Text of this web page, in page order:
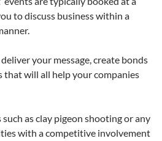
to discuss business within a
your message, create bonds
will all help your companies
as clay pigeon shooting or any
with a competitive involvement